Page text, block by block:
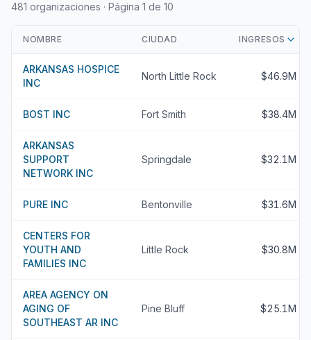
481 organizaciones · Página 1 de 10
NOMBRE CIUDAD INGRESOS
ARKANSAS HOSPICE
INC
North Little Rock $46.9M
BOST INC Fort Smith $38.4M
ARKANSAS
SUPPORT
NETWORK INC
Springdale $32.1M
PURE INC Bentonville $31.6M
CENTERS FOR
YOUTH AND
FAMILIES INC
Little Rock $30.8M
AREA AGENCY ON
AGING OF
SOUTHEAST AR INC
Pine Bluff $25.1M